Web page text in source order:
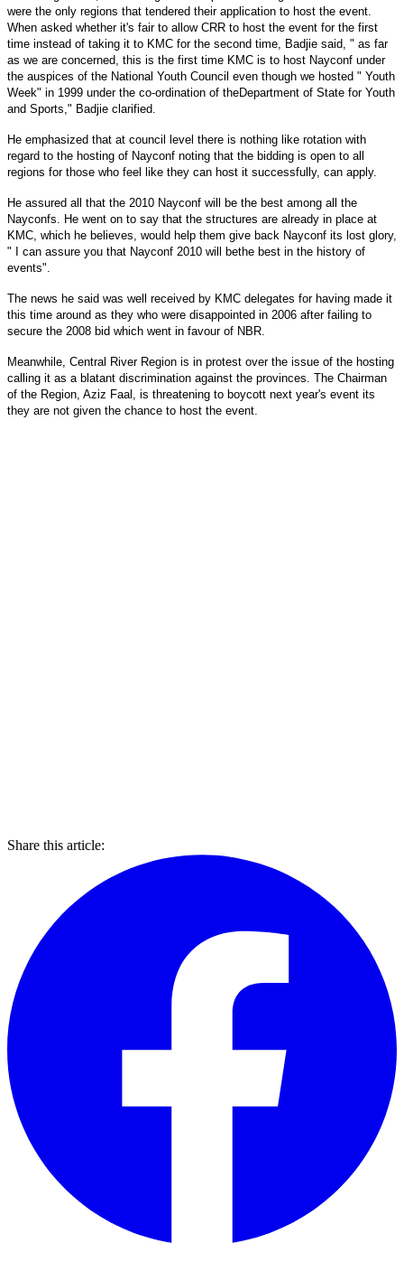
were the only regions that tendered their application to host the event.
When asked whether it's fair to allow CRR to host the event for the first
time instead of taking it to KMC for the second time, Badjie said, " as far
as we are concerned, this is the first time KMC is to host Nayconf under
the auspices of the National Youth Council even though we hosted " Youth
Week" in 1999 under the co-ordination of theDepartment of State for Youth
and Sports," Badjie clarified.
He emphasized that at council level there is nothing like rotation with
regard to the hosting of Nayconf noting that the bidding is open to all
regions for those who feel like they can host it successfully, can apply.
He assured all that the 2010 Nayconf will be the best among all the
Nayconfs. He went on to say that the structures are already in place at
KMC, which he believes, would help them give back Nayconf its lost glory,
" I can assure you that Nayconf 2010 will bethe best in the history of
events".
The news he said was well received by KMC delegates for having made it
this time around as they who were disappointed in 2006 after failing to
secure the 2008 bid which went in favour of NBR
Meanwhile, Central River Region is in protest over the issue of the hosting
calling it as a blatant discrimination against the provinces. The Chairman
of the Region, Aziz Faal, is threatening to boycott next year's event its
they are not given the chance to host the event.
Share this article: